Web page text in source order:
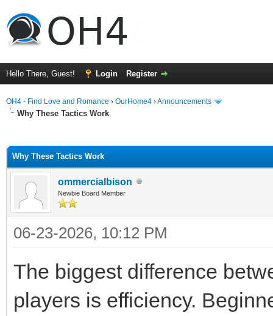
Hello There, Guest! Login Register
OH4 - Find Love and Romance › OurHome4 ›Announcements
Why These Tactics Work
Why These Tactics Work
ommercialbison
Newbie Board Member
06-23-2026, 10:12 PM
The biggest difference
players is efficiency.